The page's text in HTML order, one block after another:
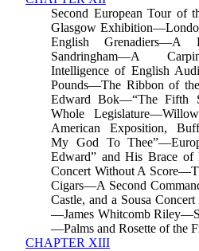
Second European Tour of
Glasgow
English Grenadiers—A
Sandringham—A
Intelligence of English
Pounds—The Ribbon of
Edward Bok—“The Fifth
Whole
American Exposition,
My God To
Edward” and His Brace of
Concert Without A
Cigars—A Second
Castle, and a Sousa
—James Whitcomb
—Palms and Rosette of the
CHAPTER XIII